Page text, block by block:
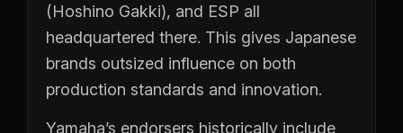
(Hoshino Gakki), and ESP all
headquartered there. This gives Japanese
brands outsized influence on both
production standards and innovation.
Yamaha’s endorsers historically include